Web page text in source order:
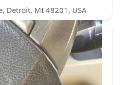
Detroit, MI 48201, USA